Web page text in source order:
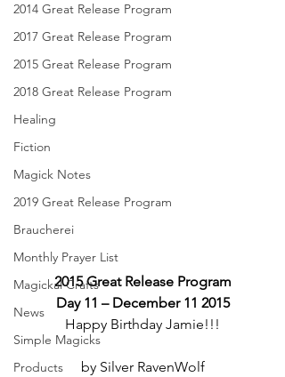
2014 Great Release Program
2017 Great Release Program
2015 Great Release Program
2018 Great Release Program
Healing
Fiction
Magick Notes
2019 Great Release Program
Braucherei
Monthly Prayer List
Magickal Crafts
News
Simple Magicks
Products
2015 Great Release Program
Day 11 – December 11 2015
Happy Birthday Jamie!!!
by Silver RavenWolf